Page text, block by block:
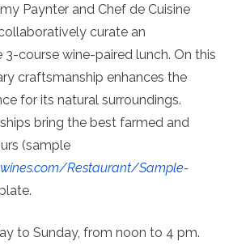
Paynter and Chef de Cuisine
curate an
course wine-paired lunch. On this
craftsmanship enhances the
for its natural surroundings.
bring the best farmed and
(sample
Restaurant/Sample-
to Sunday, from noon to 4 pm.